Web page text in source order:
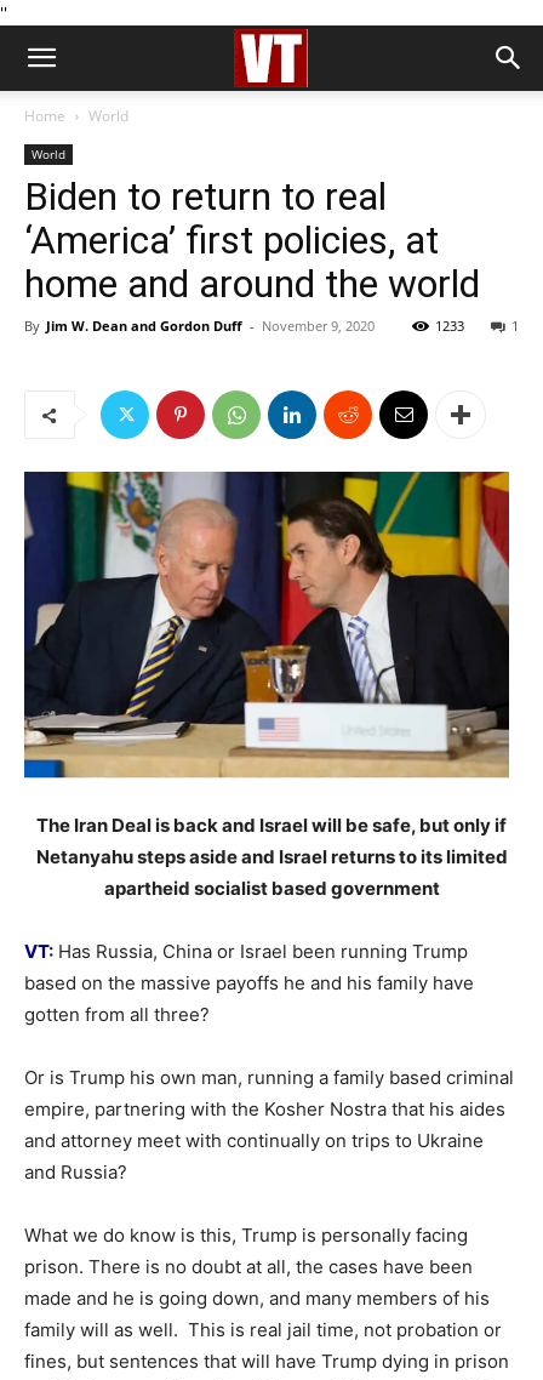
''
Home World
World
Biden to return to real
‘America’ first policies, at
home and around the world
By Jim W. Dean and Gordon Duff - November 9, 2020 1
1233
The Iran Deal is back and Israel will be safe, but only if
Netanyahu steps aside and Israel returns to its limited
apartheid socialist based government
VT: Has Russia, China or Israel been running Trump
based on the massive payoffs he and his family have
gotten from all three?
Or is Trump his own man, running a family based criminal
empire, partnering with the Kosher Nostra that his aides
and attorney meet with continually on trips to Ukraine
and Russia?
What we do know is this, Trump is personally facing
prison. There is no doubt at all, the cases have been
made and he is going down, and many members of his
family will as well. This is real jail time, not probation or
fines, but sentences that will have Trump dying in prison